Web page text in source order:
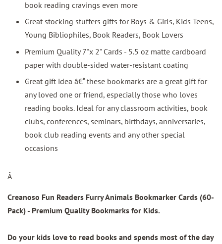
book reading cravings even more
Great stocking stuffers gifts for Boys & Girls, Kids Teens,
Young Bibliophiles, Book Readers, Book Lovers
Premium Quality 7"x 2" Cards - 5.5 oz matte cardboard
paper with double-sided water-resistant coating
Great gift idea â€“ these bookmarks are a great gift for
any loved one or friend, especially those who loves
reading books. Ideal for any classroom activities, book
clubs, conferences, seminars, birthdays, anniversaries,
book club reading events and any other special
occasions
Â
Creanoso Fun Readers Furry Animals Bookmarker Cards (60-
Pack)- Premium Quality Bookmarks for Kids.
Do your kids love to read books and spends most of the day